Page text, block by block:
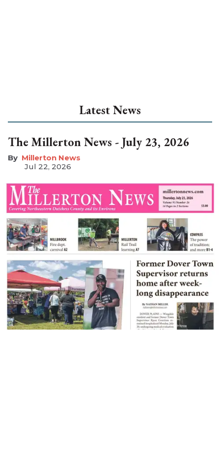
Latest News
The Millerton News - July 23, 2026
Millerton News
Jul 22, 2026